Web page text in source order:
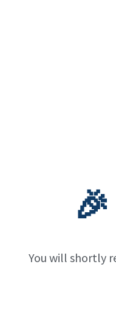
You will shortly